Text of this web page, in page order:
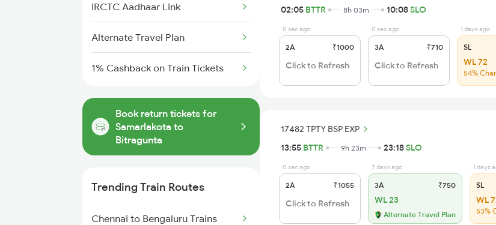
IRCTC Aadhaar Link
Alternate Travel Plan
1% Cashback on Train Tickets
Book return tickets for
Samarlakota to
Bitragunta
Trending Train Routes
Chennai to Bengaluru Trains
02:05 BTTR 8h 03m 10:08SLO
0 sec ago
2A ₹1000
Click to Refresh
0 sec ago
3A ₹710
Click to Refresh
1 days ago
SL
WL 72
54%
17482 TPTY BSP EXP
13:55 BTTR 9h 23m 23:18SLO
0 sec ago
2A ₹1055
Click to Refresh
7 days ago
3A ₹750
WL 23
Alternate Travel Plan
1 days
SL
WL
53%